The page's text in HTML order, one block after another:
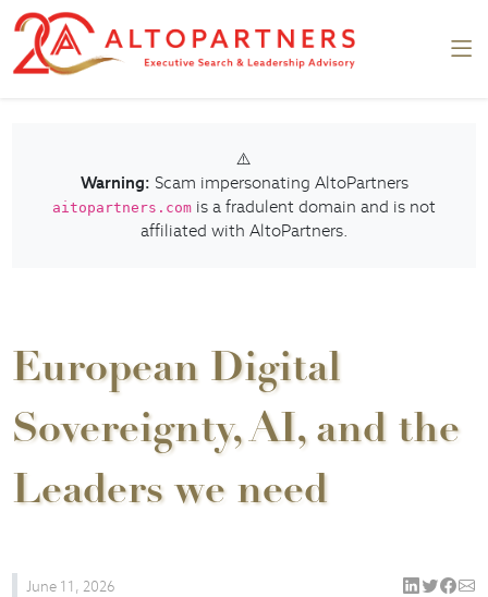
⚠️
Warning: Scam impersonating AltoPartners
aitopartners.com is a fradulent domain and is not
affiliated with AltoPartners.
European Digital
Sovereignty, AI, and the
Leaders we need
June 11, 2026